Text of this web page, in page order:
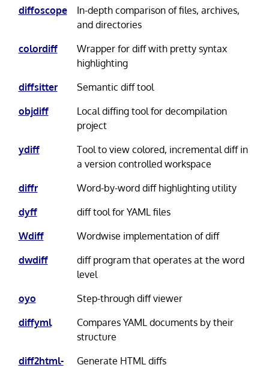
diffoscope
In-depth comparison of files, archives,
and directories
colordiff
Wrapper for diff with pretty syntax
highlighting
diffsitter
Semantic diff tool
objdiff
Local diffing tool for decompilation
project
ydiff
Tool to view colored, incremental diff in
a version controlled workspace
diffr
Word-by-word diff highlighting utility
dyff
diff tool for YAML files
Wdiff
Wordwise implementation of diff
dwdiff
diff program that operates at the word
level
oyo
Step-through diff viewer
diffyml
Compares YAML documents by their
structure
diff2html-
Generate HTML diffs